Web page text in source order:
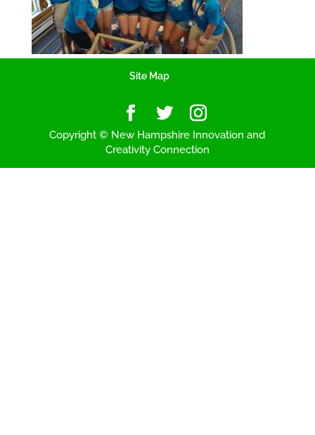
Site Map
Copyright © New Hampshire Innovation and
Creativity Connection